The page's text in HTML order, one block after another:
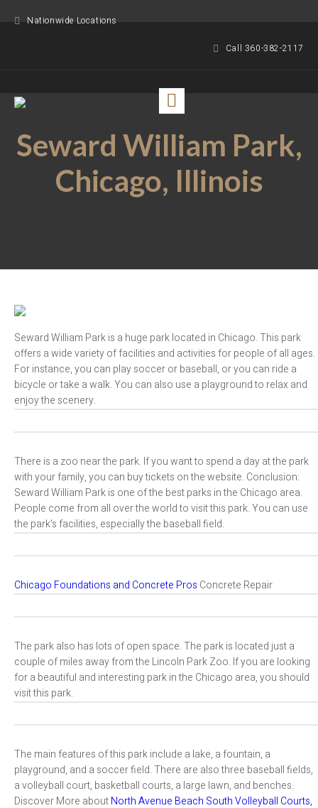
Nationwide Locations
Call 360-382-2117
Seward William Park,
Chicago, Illinois
Seward William Park is a huge park located in Chicago. This park
offers a wide variety of facilities and activities for people of all ages.
For instance, you can play soccer or baseball, or you can ride a
bicycle or take a walk. You can also use a playground to relax and
enjoy the scenery.
There is a zoo near the park. If you want to spend a day at the park
with your family, you can buy tickets on the website. Conclusion:
Seward William Park is one of the best parks in the Chicago area.
People come from all over the world to visit this park. You can use
the park’s facilities, especially the baseball field.
Chicago Foundations and Concrete Pros Concrete Repair
The park also has lots of open space. The park is located just a
couple of miles away from the Lincoln Park Zoo. If you are looking
for a beautiful and interesting park in the Chicago area, you should
visit this park.
The main features of this park include a lake, a fountain, a
playground, and a soccer field. There are also three baseball fields,
a volleyball court, basketball courts, a large lawn, and benches.
Discover More aboutNorth Avenue Beach South Volleyball Courts,